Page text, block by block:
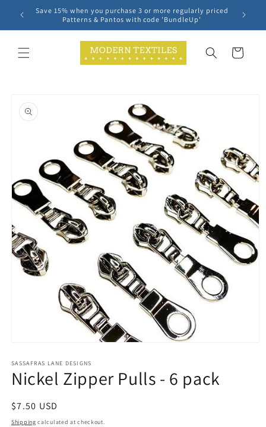
Skip to
content
Save 15% when you purchase 3 or more regularly priced
Patterns & Pantos with code 'BundleUp'
Cart
product
information
1
in
modal
SASSAFRAS LANE DESIGNS
Nickel Zipper Pulls - 6 pack
Regular
price
$7.50 USD
Shipping calculated at checkout.